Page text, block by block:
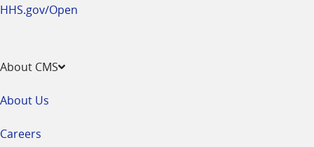
HHS.gov/Open
About CMS
About Us
Careers